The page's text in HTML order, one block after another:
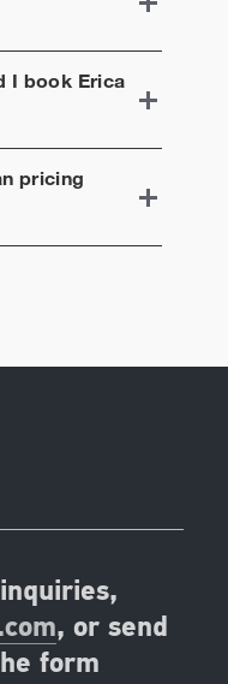
I book Erica
pricing
, or send
form